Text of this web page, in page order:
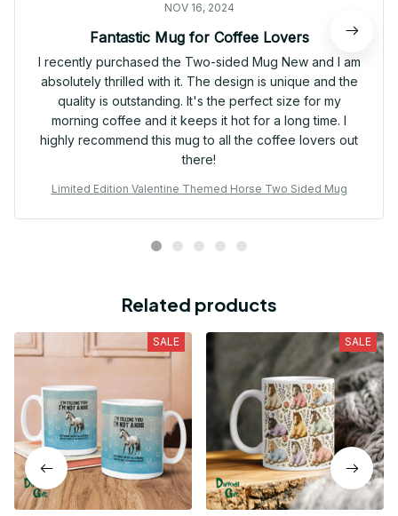
NOV 16, 2024
Fantastic Mug for Coffee Lovers
I recently purchased the Two-sided Mug New and I am
absolutely thrilled with it. The design is unique and the
quality is outstanding. It's the perfect size for my
morning coffee and it keeps it hot for a long time. I
highly recommend this mug to all the coffee lovers out
there!
Limited Edition Valentine Themed Horse Two Sided Mug
Related products
SALE SALE